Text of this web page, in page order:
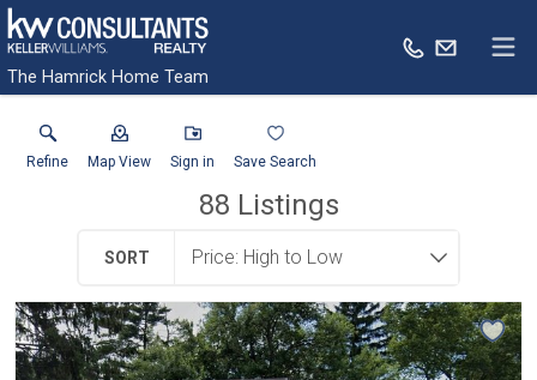
The Hamrick Home Team
Refine Map View Sign in Save Search
88 Listings
SORT